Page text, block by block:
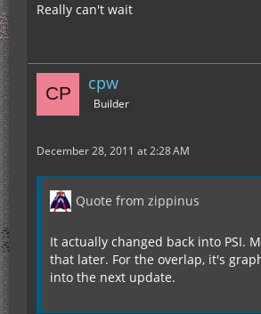
Really can't wait
cpw
Builder
December 28, 2011 at 2:28 AM
Quote from zippinus
It actually changed back into PSI.
that later. For the overlap, it's
into the next update.